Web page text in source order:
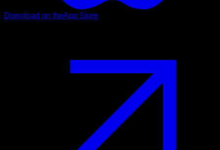
Download on theApp Store